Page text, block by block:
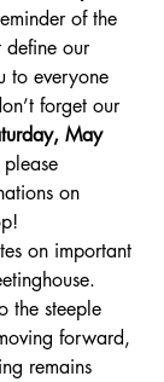
of the
define our
to everyone
forget our
May
on
on important
the steeple
forward,
remains